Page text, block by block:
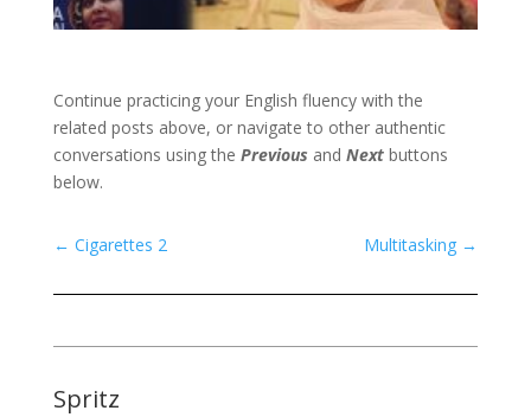
Continue practicing your English fluency with the
related posts above, or navigate to other authentic
conversations using the Previous and Nextbuttons
below.
← Cigarettes 2 Multitasking →
Spritz